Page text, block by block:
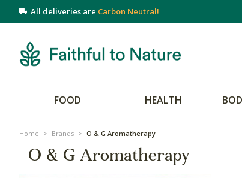
All deliveries are Carbon Neutral!
FOOD HEALTH
Home > Brands > O & G Aromatherapy
O & G Aromatherapy